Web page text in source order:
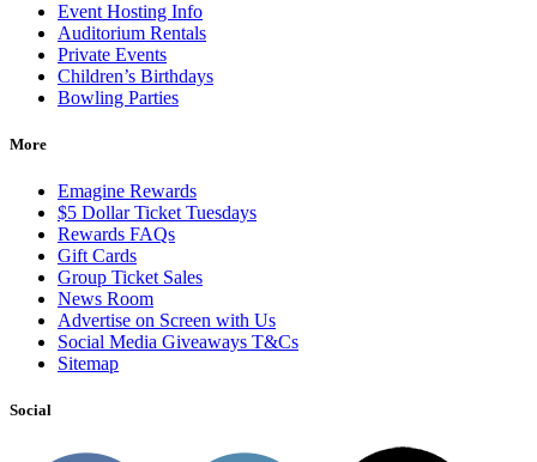
Event Hosting Info
Auditorium Rentals
Private Events
Children’s Birthdays
Bowling Parties
More
Emagine Rewards
$5 Dollar Ticket Tuesdays
Rewards FAQs
Gift Cards
Group Ticket Sales
News Room
Advertise on Screen with Us
Social Media Giveaways T&Cs
Sitemap
Social